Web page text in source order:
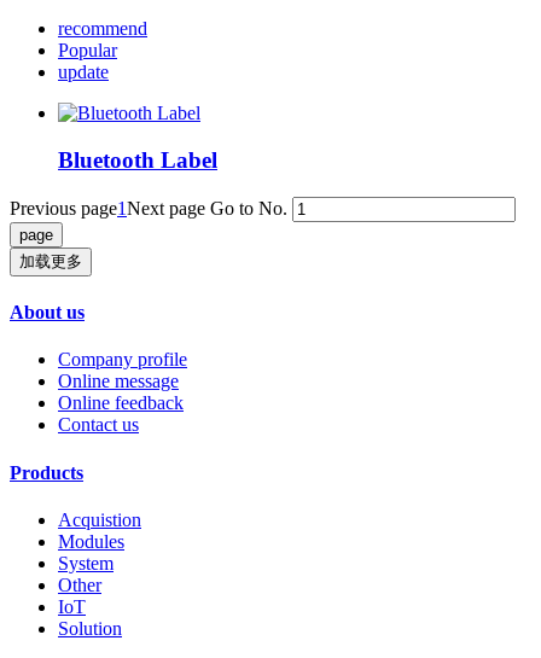
recommend
Popular
update
Bluetooth Label
Previous page1Next page Go to No.
加载更多
About us
Company profile
Online message
Online feedback
Contact us
Products
Acquistion
Modules
System
Other
IoT
Solution